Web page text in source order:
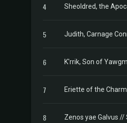
4 Sheoldred, the
5 Judith, Carnage
6 K'rrik, Son of
7 Eriette of the
8 Zenos yae Galvus